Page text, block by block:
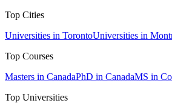
Top Cities
Universities in TorontoUniversities in
Top Courses
Masters in CanadaPhD in CanadaMS in
Top Universities